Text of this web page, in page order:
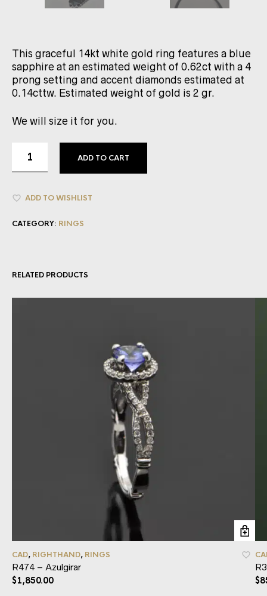
This graceful 14kt white gold ring features a blue
sapphire at an estimated weight of 0.62ct with a 4
prong setting and accent diamonds estimated at
0.14cttw. Estimated weight of gold is 2 gr.
We will size it for you.
ADD TO CART
ADD TO WISHLIST
CATEGORY: RINGS
RELATED PRODUCTS
CAD, RIGHTHAND, RINGS
R474 – Azulgirar
$1,850.00 $